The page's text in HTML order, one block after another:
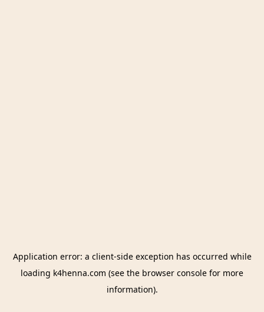
Application error: a client-side exception has occurred while
loading k4henna.com (see the browser console for more
information).